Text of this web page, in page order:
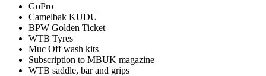
GoPro
Camelbak KUDU
BPW Golden Ticket
WTB Tyres
Muc Off wash kits
Subscription to MBUK magazine
WTB saddle, bar and grips